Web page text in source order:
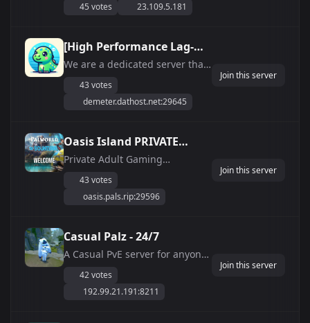
DEDICATED SERVER HOST
BATTLEMETRICS ðŸ”’ PASSWORD
LOCKED ðŸ¤– ACTIVE
DISCORD/ADMINS âœ”ï¸ LATEST
VERSION PATCH ðŸ‡³ðŸ‡±
Hosted ...
45 votes 23.109.5.181
[High Performance Lag-
Free Server] LuLohLand
We are a dedicated server that
WEEKENDS 24/7 UPTIME Active
Staff 6 hour restarts (No
Active server discord (in bio)
Friendly, quick bui...
43 votes
demeter.dathost.net:29645
Join this server
Oasis Island PRIVATE
SERVER
Private Adult Gaming
and minor Quality-Of-Life
changes to the Vanilla
It&#039;s all about spending
time together and making the
most...
43 votes
oasis.pals.rip:29596
Join this server
Casual Palz - 24/7
A Casual PvE server for anyone
- Anti-Cheat - High
Performance - Vanilla Rates -
42 votes
192.99.21.191:8211
Join this server